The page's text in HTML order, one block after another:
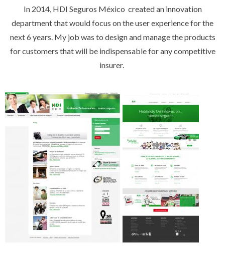
In 2014, HDI Seguros México created an innovation
department that would focus on the user experience for the
next 6 years. My job was to design and manage the products
for customers that will be indispensable for any competitive
insurer.